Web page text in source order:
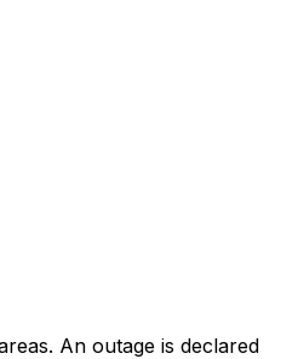
An outage is declared